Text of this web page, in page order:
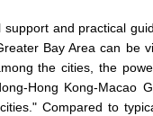
and practical
Bay Area can be
the cities, the
Hong Kong-Macao
Compared to